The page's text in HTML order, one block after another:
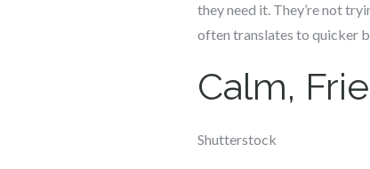
they need it. They’re not
often translates to quicker
Calm,
Shutterstock